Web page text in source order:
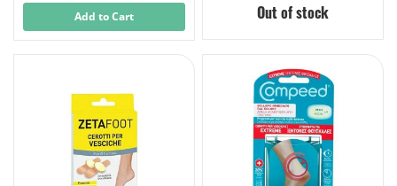
Add to Cart Out of stock